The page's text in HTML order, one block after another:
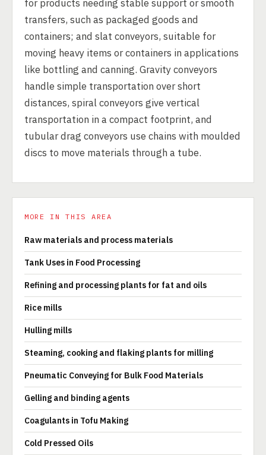
for products needing stable support or smooth
transfers, such as packaged goods and
containers; and slat conveyors, suitable for
moving heavy items or containers in applications
like bottling and canning. Gravity conveyors
handle simple transportation over short
distances, spiral conveyors give vertical
transportation in a compact footprint, and
tubular drag conveyors use chains with moulded
discs to move materials through a tube.
MORE IN THIS AREA
Raw materials and process materials
Tank Uses in Food Processing
Refining and processing plants for fat and oils
Rice mills
Hulling mills
Steaming, cooking and flaking plants for milling
Pneumatic Conveying for Bulk Food Materials
Gelling and binding agents
Coagulants in Tofu Making
Cold Pressed Oils